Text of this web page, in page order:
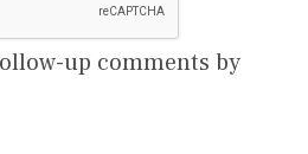
up comments by